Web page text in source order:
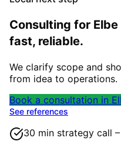
Consulting for
fast, reliable.
We clarify scope and
from idea to operations.
Book a consultation in
See references
30 min strategy call